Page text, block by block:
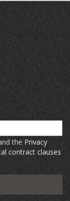
the Privacy
contract clauses